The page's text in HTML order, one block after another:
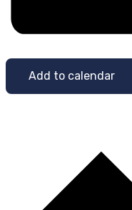
Add to calendar